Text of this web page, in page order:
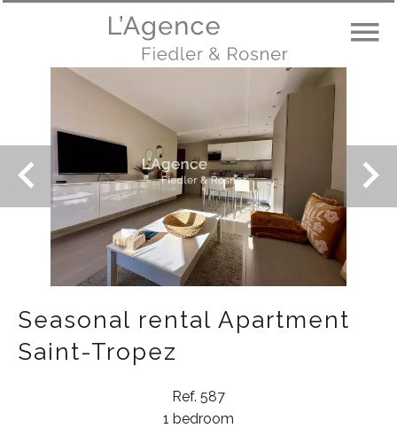
Seasonal rental Apartment
Saint-Tropez
Ref. 587
1 bedroom